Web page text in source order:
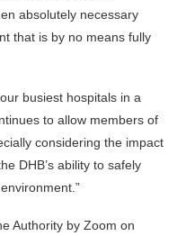
absolutely necessary
that is by no means fully
busiest hospitals in a
to allow members of
considering the impact
DHB’s ability to safely
Authority by Zoom on